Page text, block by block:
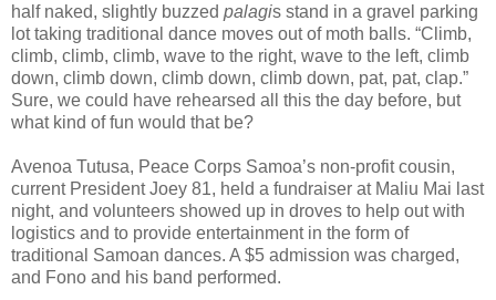
half naked, slightly buzzed palagis stand in a gravel parking
lot taking traditional dance moves out of moth balls. “Climb,
climb, climb, climb, wave to the right, wave to the left, climb
down, climb down, climb down, climb down, pat, pat, clap.”
Sure, we could have rehearsed all this the day before, but
what kind of fun would that be?
Avenoa Tutusa, Peace Corps Samoa’s non-profit cousin,
current President Joey 81, held a fundraiser at Maliu Mai last
night, and volunteers showed up in droves to help out with
logistics and to provide entertainment in the form of
traditional Samoan dances. A $5 admission was charged,
and Fono and his band performed.